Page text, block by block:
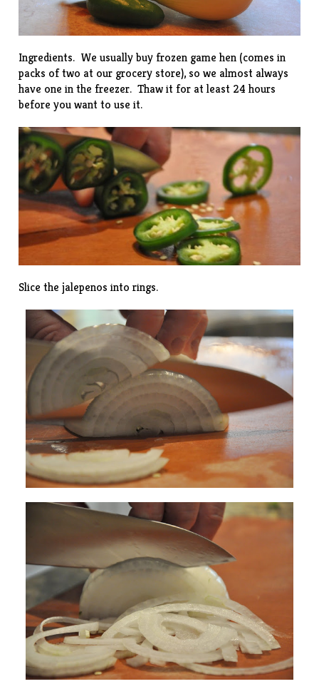
Ingredients. We usually buy frozen game hen (comes in
packs of two at our grocery store), so we almost always
have one in the freezer. Thaw it for at least 24 hours
before you want to use it.
Slice the jalepenos into rings.